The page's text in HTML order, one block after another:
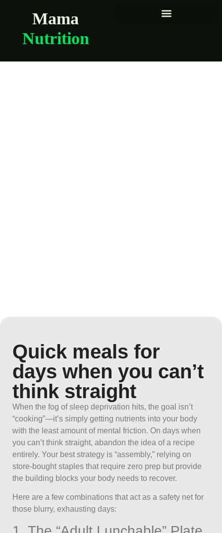
Mama
Nutrition
Quick meals for
days when you can’t
think straight
When the fog of sleep deprivation hits, the goal isn’t
“cooking”—it’s simply getting nutrients into your body
with the least amount of mental friction. On days when
you can’t think straight, abandon the idea of a recipe
entirely. Your best strategy is “assembly,” relying on
store-bought staples that require zero prep but provide
the building blocks your body needs to recover.
Here are a few combinations that act as a safety net for
those blurry, exhausting days: